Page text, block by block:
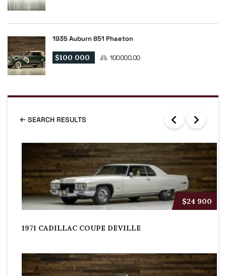
1935 Auburn 851 Phaeton
$100 000 100000.00
SEARCH RESULTS
$24 900
1971 CADILLAC COUPE DEVILLE